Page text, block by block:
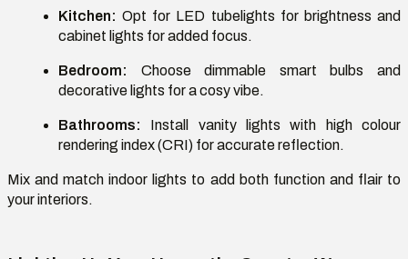
Kitchen: Opt for LED tubelights for brightness and
cabinet lights for added focus.
Bedroom:
Choose dimmable smart bulbs and
decorative lights for a cosy vibe.
Bathrooms: Install vanity lights with high colour
rendering index (CRI) for accurate reflection.
Mix and match indoor lights to add both function and flair to
your interiors.